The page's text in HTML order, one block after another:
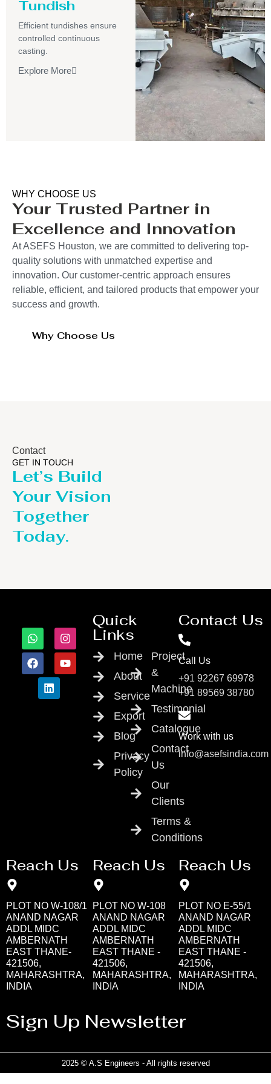
Tundish
Efficient tundishes ensure
controlled continuous
casting.
Explore More
WHY CHOOSE US
Your Trusted Partner in
Excellence and Innovation
At ASEFS Houston, we are committed to delivering top-
quality solutions with unmatched expertise and
innovation. Our customer-centric approach ensures
reliable, efficient, and tailored products that empower your
success and growth.
Why Choose Us
Contact
GET IN TOUCH
Let’s Build
Your Vision
Together
Today.
Quick
Links
Home
About
Service
Export
Blog
Privacy
Policy
Project
&
Machine
Testimonial
Catalogue
Contact
Us
Our
Clients
Terms &
Conditions
Contact Us
Call Us
+91 92267 69978
+91 89569 38780
Work with us
info@asefsindia.com
Reach Us
PLOT NO W-108/1
ANAND NAGAR
ADDL MIDC
AMBERNATH
EAST THANE-
421506,
MAHARASHTRA,
INDIA
Reach Us
PLOT NO W-108
ANAND NAGAR
ADDL MIDC
AMBERNATH
EAST THANE -
421506,
MAHARASHTRA,
INDIA
Reach Us
PLOT NO E-55/1
ANAND NAGAR
ADDL MIDC
AMBERNATH
EAST THANE -
421506,
MAHARASHTRA,
INDIA
Sign Up Newsletter
2025 © A.S Engineers - All rights reserved